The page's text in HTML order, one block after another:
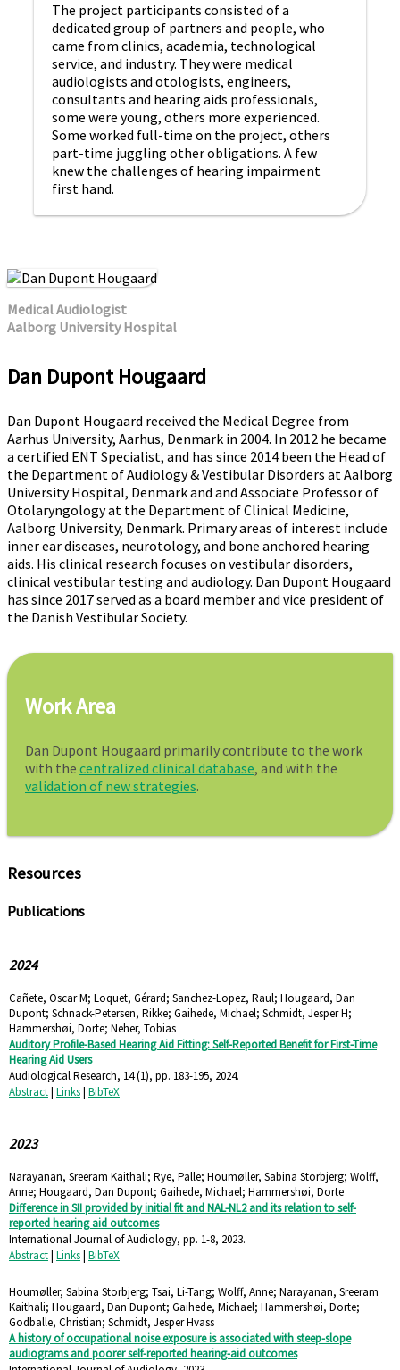
The project participants consisted of a
dedicated group of partners and people, who
came from clinics, academia, technological
service, and industry. They were medical
audiologists and otologists, engineers,
consultants and hearing aids professionals,
some were young, others more experienced.
Some worked full-time on the project, others
part-time juggling other obligations. A few
knew the challenges of hearing impairment
first hand.
Medical Audiologist
Aalborg University Hospital
Dan Dupont Hougaard
Dan Dupont Hougaard received the Medical Degree from
Aarhus University, Aarhus, Denmark in 2004. In 2012 he became
a certified ENT Specialist, and has since 2014 been the Head of
the Department of Audiology & Vestibular Disorders at Aalborg
University Hospital, Denmark and and Associate Professor of
Otolaryngology at the Department of Clinical Medicine,
Aalborg University, Denmark. Primary areas of interest include
inner ear diseases, neurotology, and bone anchored hearing
aids. His clinical research focuses on vestibular disorders,
clinical vestibular testing and audiology. Dan Dupont Hougaard
has since 2017 served as a board member and vice president of
the Danish Vestibular Society.
Work Area
Dan Dupont Hougaard primarily contribute to the work
with the centralized clinical database, and with the
validation of new strategies.
Resources
Publications
2024
Cañete, Oscar M; Loquet, Gérard; Sanchez-Lopez, Raul; Hougaard, Dan
Dupont; Schnack-Petersen, Rikke; Gaihede, Michael; Schmidt, Jesper H;
Hammershøi, Dorte; Neher, Tobias
Auditory Profile-Based Hearing Aid Fitting: Self-Reported Benefit for First-Time
Hearing Aid Users
Audiological Research, 14(1), pp. 183-195, 2024.
Abstract| Links| BibTeX
2023
Narayanan, Sreeram Kaithali; Rye, Palle; Houmøller, Sabina Storbjerg; Wolff,
Anne; Hougaard, Dan Dupont; Gaihede, Michael; Hammershøi, Dorte
Difference in SII provided by initial fit and NAL-NL2 and its relation to self-
reported hearing aid outcomes
International Journal of Audiology, pp. 1-8, 2023.
Abstract| Links| BibTeX
Houmøller, Sabina Storbjerg; Tsai, Li-Tang; Wolff, Anne; Narayanan, Sreeram
Kaithali; Hougaard, Dan Dupont; Gaihede, Michael; Hammershøi, Dorte;
Godballe, Christian; Schmidt, Jesper Hvass
A history of occupational noise exposure is associated with steep-slope
audiograms and poorer self-reported hearing-aid outcomes